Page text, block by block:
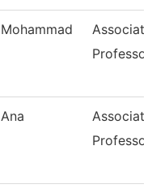
Mohammad
Associate
Professor
Ana
Associate
Professor